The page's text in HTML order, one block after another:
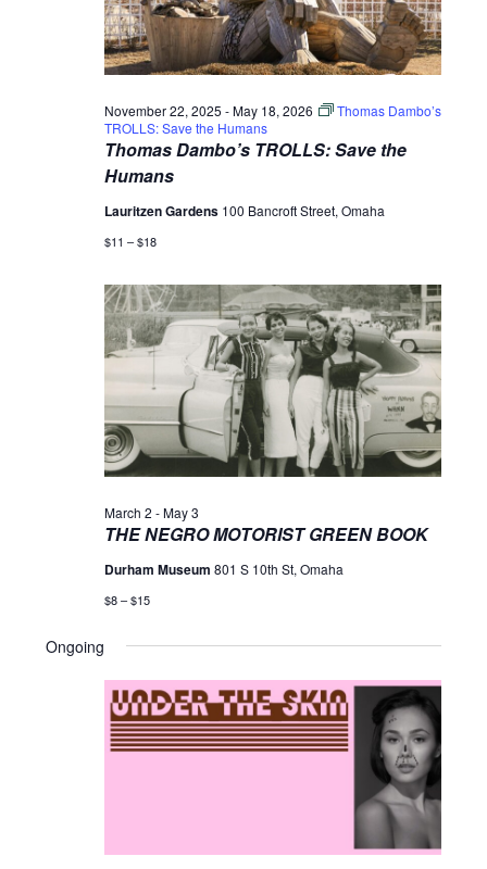
Thomas Dambo’s TROLLS: Save the
Humans
November 22, 2025 -May 18, 2026
Thomas Dambo’s
TROLLS: Save the Humans
Lauritzen Gardens 100 Bancroft Street, Omaha
$11 – $18
THE NEGRO MOTORIST GREEN BOOK
March 2 -May 3
Durham Museum 801 S 10th St, Omaha
$8 – $15
Ongoing